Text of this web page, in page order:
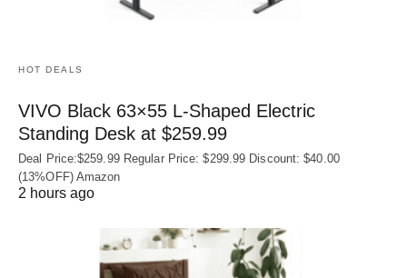
HOT DEALS
VIVO Black 63×55 L-Shaped Electric
Standing Desk at $259.99
Deal Price:$259.99 Regular Price: $299.99 Discount: $40.00
(13%OFF) Amazon
2 hours ago